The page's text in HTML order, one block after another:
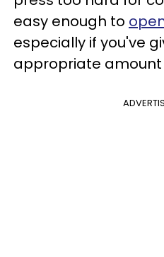
easy enough to
especially if you've
appropriate